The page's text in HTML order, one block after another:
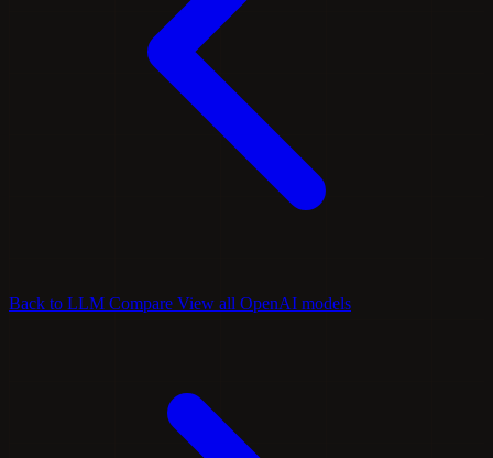
Back to LLM Compare View all OpenAI models